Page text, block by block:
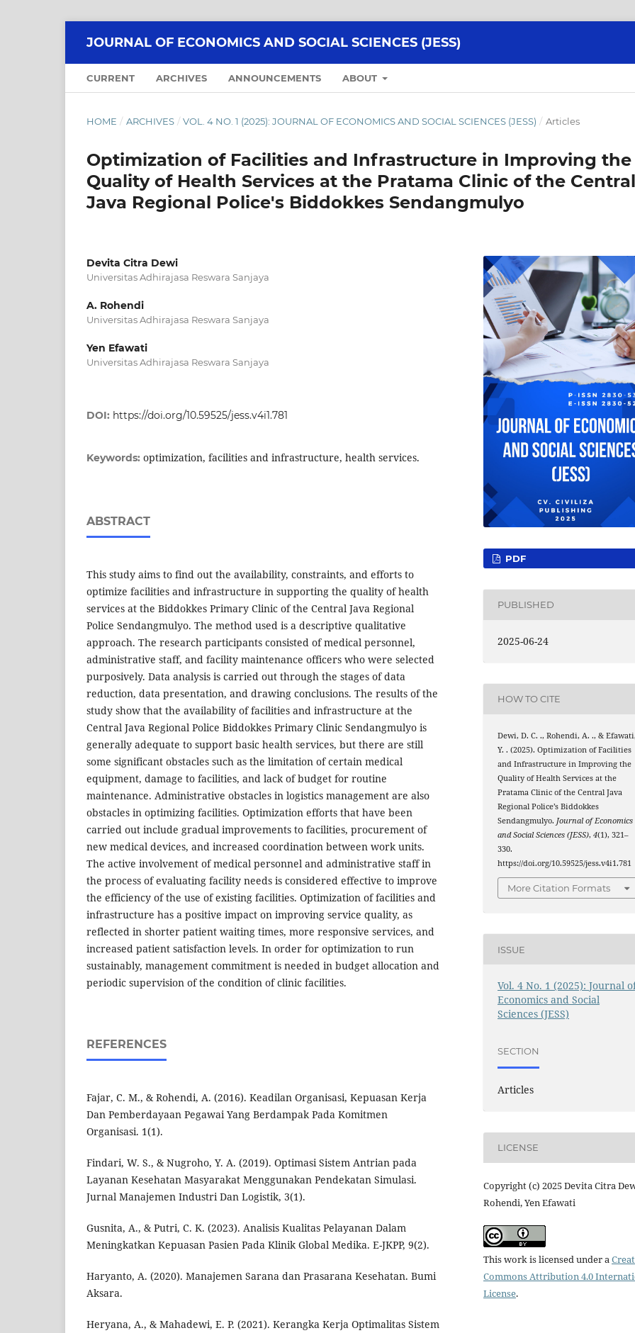
JOURNAL OF ECONOMICS AND SOCIAL SCIENCES (JESS)
CURRENT ARCHIVES ANNOUNCEMENTS ABOUT
HOME / ARCHIVES / VOL. 4 NO. 1 (2025): JOURNAL OF ECONOMICS AND SOCIAL SCIENCES (JESS) / Articles
Optimization of Facilities and Infrastructure in Improving the
Quality of Health Services at the Pratama Clinic of the Central
Java Regional Police's Biddokkes Sendangmulyo
Devita Citra Dewi
Universitas Adhirajasa Reswara Sanjaya
A. Rohendi
Universitas Adhirajasa Reswara Sanjaya
Yen Efawati
Universitas Adhirajasa Reswara Sanjaya
DOI: https://doi.org/10.59525/jess.v4i1.781
Keywords: optimization, facilities and infrastructure, health services.
ABSTRACT
This study aims to find out the availability, constraints, and efforts to
optimize facilities and infrastructure in supporting the quality of health
services at the Biddokkes Primary Clinic of the Central Java Regional
Police Sendangmulyo. The method used is a descriptive qualitative
approach. The research participants consisted of medical personnel,
administrative staff, and facility maintenance officers who were selected
purposively. Data analysis is carried out through the stages of data
reduction, data presentation, and drawing conclusions. The results of the
study show that the availability of facilities and infrastructure at the
Central Java Regional Police Biddokkes Primary Clinic Sendangmulyo is
generally adequate to support basic health services, but there are still
some significant obstacles such as the limitation of certain medical
equipment, damage to facilities, and lack of budget for routine
maintenance. Administrative obstacles in logistics management are also
obstacles in optimizing facilities. Optimization efforts that have been
carried out include gradual improvements to facilities, procurement of
new medical devices, and increased coordination between work units.
The active involvement of medical personnel and administrative staff in
the process of evaluating facility needs is considered effective to improve
the efficiency of the use of existing facilities. Optimization of facilities and
infrastructure has a positive impact on improving service quality, as
reflected in shorter patient waiting times, more responsive services, and
increased patient satisfaction levels. In order for optimization to run
sustainably, management commitment is needed in budget allocation and
periodic supervision of the condition of clinic facilities.
REFERENCES
Fajar, C. M., & Rohendi, A. (2016). Keadilan Organisasi, Kepuasan Kerja
Dan Pemberdayaan Pegawai Yang Berdampak Pada Komitmen
Organisasi. 1(1).
Findari, W. S., & Nugroho, Y. A. (2019). Optimasi Sistem Antrian pada
Layanan Kesehatan Masyarakat Menggunakan Pendekatan Simulasi.
Jurnal Manajemen Industri Dan Logistik, 3(1).
Gusnita, A., & Putri, C. K. (2023). Analisis Kualitas Pelayanan Dalam
Meningkatkan Kepuasan Pasien Pada Klinik Global Medika. E-JKPP, 9(2).
Haryanto, A. (2020). Manajemen Sarana dan Prasarana Kesehatan. Bumi
Aksara.
Heryana, A., & Mahadewi, E. P. (2021). Kerangka Kerja Optimalitas Sistem
PDF
PUBLISHED
2025-06-24
HOW TO CITE
Dewi, D. C. ., Rohendi, A. ., & Efawati,
Y. . (2025). Optimization of Facilities
and Infrastructure in Improving the
Quality of Health Services at the
Pratama Clinic of the Central Java
Regional Police’s Biddokkes
Sendangmulyo.Journal of Economics
and Social Sciences (JESS),4(1), 321–
330.
https://doi.org/10.59525/jess.v4i1.781
More Citation Formats
ISSUE
Vol. 4 No. 1 (2025): Journal
Economics and Social
Sciences (JESS)
SECTION
Articles
LICENSE
Copyright (c) 2025 Devita Citra
Rohendi, Yen Efawati
This work is licensed under a
Commons Attribution 4.0
License.